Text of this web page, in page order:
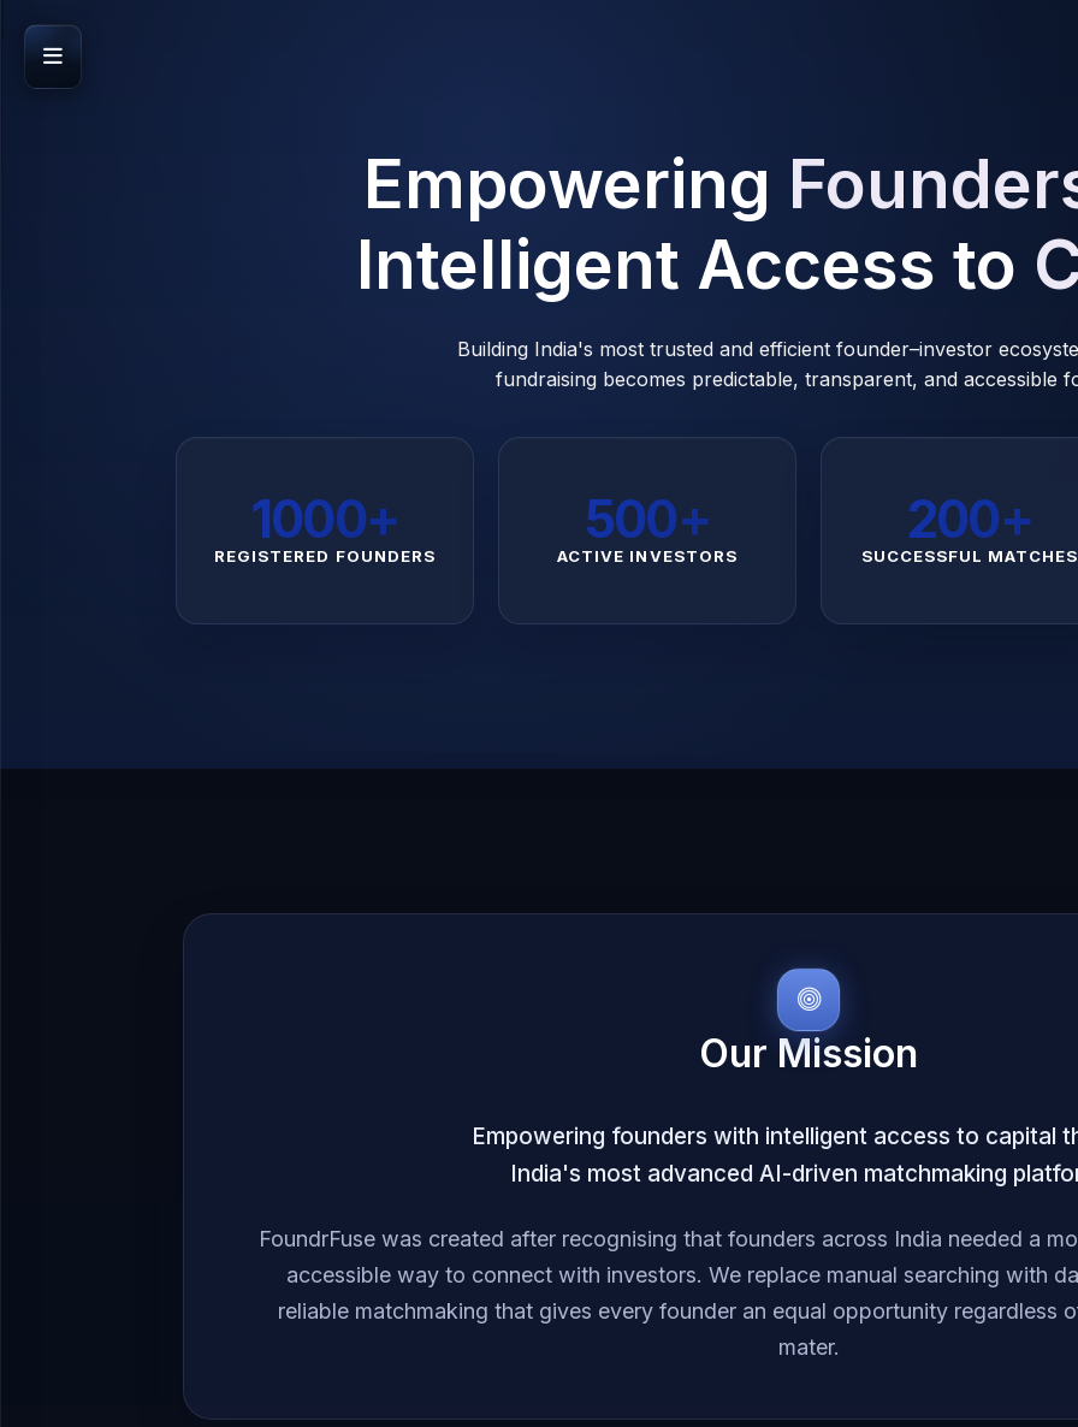
Empowering
Intelligent Access to
Building India's most trusted and efficient founder–investor
fundraising becomes predictable, transparent, and accessible
1000+
REGISTERED FOUNDERS
500+
ACTIVE INVESTORS
200+
SUCCESSFUL MATCHES
Our Mission
Empowering founders with intelligent access to capital
India's most advanced AI-driven matchmaking
FoundrFuse was created after recognising that founders across India needed a
accessible way to connect with investors. We replace manual searching with
reliable matchmaking that gives every founder an equal opportunity regardless
mater.